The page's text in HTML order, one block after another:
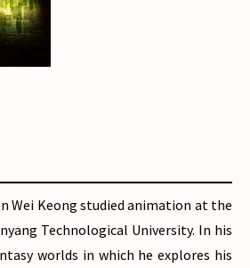
Wei Keong studied animation at the
Technological University. In his
worlds in which he explores his